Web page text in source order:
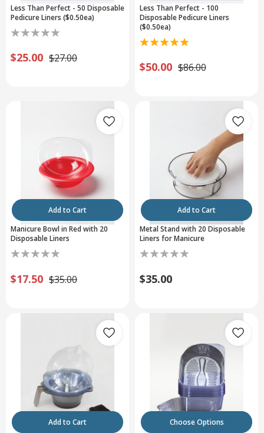
Less Than Perfect - 50 Disposable
Pedicure Liners ($0.50ea)
$25.00 $27.00
Less Than Perfect - 100
Disposable Pedicure Liners
($0.50ea)
$50.00 $86.00
Add to Cart
Manicure Bowl in Red with 20
Disposable Liners
$17.50 $35.00
Add to Cart
Metal Stand with 20 Disposable
Liners for Manicure
$35.00
Add to Cart Choose Options